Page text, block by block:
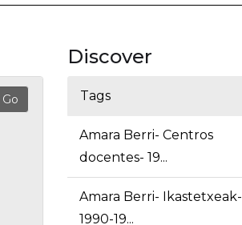
Discover
Tags
Amara Berri- Centros
docentes- 19...
Amara Berri- Ikastetxeak-
1990-19...